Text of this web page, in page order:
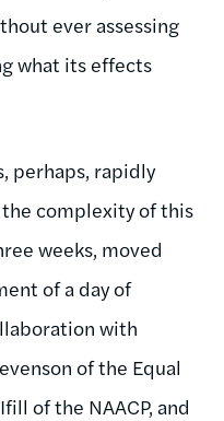
ever assessing
what its effects
perhaps, rapidly
complexity of this
weeks, moved
of a day of
with
of the Equal
of the NAACP, and